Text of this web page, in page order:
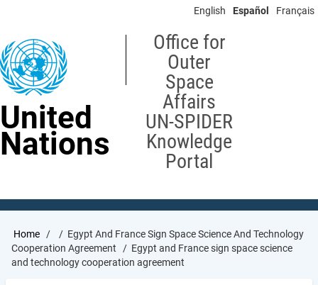
content
English Español Français
United
Nations
Office for
Outer
Space
Affairs
UN-SPIDER
Knowledge
Portal
Breadcrumb
Home
Egypt And France Sign Space Science And Technology
Cooperation Agreement
Egypt and France sign space science
and technology cooperation agreement